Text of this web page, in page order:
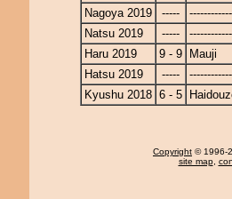
Nagoya 2019
-----
Natsu 2019
-----
Haru 2019
9 - 9
Mauji
Hatsu 2019
-----
Kyushu 2018 6 - 5
Copyright © 1996-
site map,